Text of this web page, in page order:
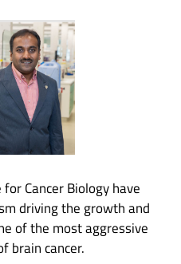
Cancer Biology have
driving the growth and
of the most aggressive
brain cancer.